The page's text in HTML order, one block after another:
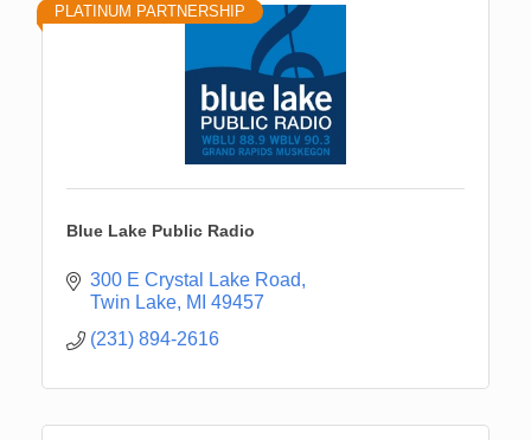
PLATINUM PARTNERSHIP
Blue Lake Public Radio
300 E Crystal Lake Road
Twin Lake MI 49457
(231) 894-2616